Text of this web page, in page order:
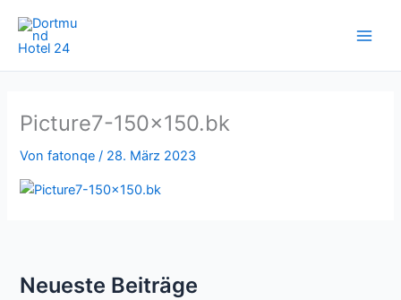
Inhalt
springen
Picture7-150×150.bk
Vonfatonqe / 28. März 2023
Neueste Beiträge